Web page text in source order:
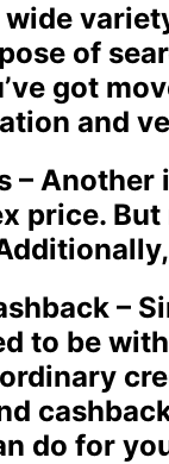
of
got
and
–
price.
–
to be
do for